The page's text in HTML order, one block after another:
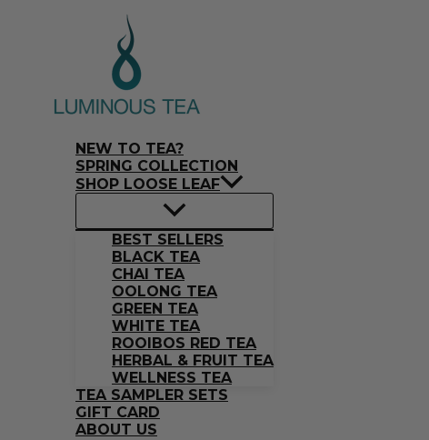
NEW TO TEA?
SPRING COLLECTION
SHOP LOOSE LEAF
BEST SELLERS
BLACK TEA
CHAI TEA
OOLONG TEA
GREEN TEA
WHITE TEA
ROOIBOS RED TEA
HERBAL & FRUIT TEA
WELLNESS TEA
TEA SAMPLER SETS
GIFT CARD
ABOUT US